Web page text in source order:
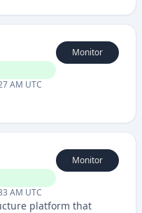
AM UTC
Monitor
AM UTC
Monitor
platform that